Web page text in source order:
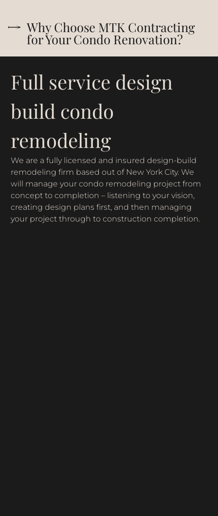
Why Choose MTK Contracting
for Your Condo Renovation?
Full service design
build condo
remodeling
We are a fully licensed and insured design-build
remodeling firm based out of New York City. We
will manage your condo remodeling project from
concept to completion – listening to your vision,
creating design plans first, and then managing
your project through to construction completion.